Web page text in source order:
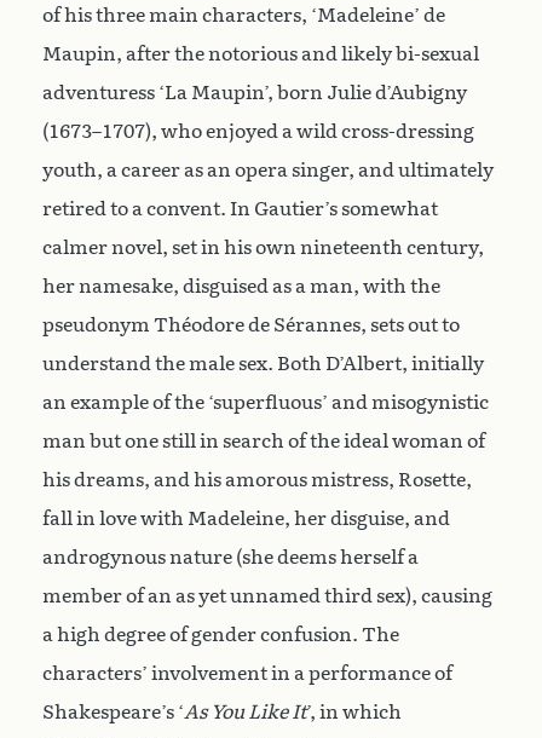
of his three main characters, ‘Madeleine’ de
Maupin, after the notorious and likely bi-sexual
adventuress ‘La Maupin’, born Julie d’Aubigny
(1673–1707), who enjoyed a wild cross-dressing
youth, a career as an opera singer, and ultimately
retired to a convent. In Gautier’s somewhat
calmer novel, set in his own nineteenth century,
her namesake, disguised as a man, with the
pseudonym Théodore de Sérannes, sets out to
understand the male sex. Both D’Albert, initially
an example of the ‘superfluous’ and misogynistic
man but one still in search of the ideal woman of
his dreams, and his amorous mistress, Rosette,
fall in love with Madeleine, her disguise, and
androgynous nature (she deems herself a
member of an as yet unnamed third sex), causing
a high degree of gender confusion. The
characters’ involvement in a performance of
Shakespeare’s ‘As You Like It’, in which